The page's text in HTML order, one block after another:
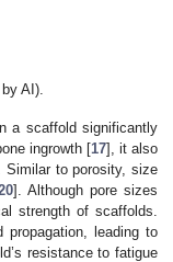
AI).
a scaffold significantly
ingrowth [17], it also
Similar to porosity, size
]. Although pore sizes
strength of scaffolds.
leading to
resistance to fatigue